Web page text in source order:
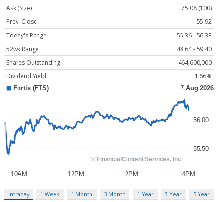
Ask (Size)
75.08 (100)
Prev. Close
55.92
Today's Range
55.36 - 56.33
52wk Range
48.64 - 59.40
Shares Outstanding
464,600,000
Dividend Yield
1.66%
Intraday 1 Week 1 Month 3 Month 1 Year 3 Year 5 Year